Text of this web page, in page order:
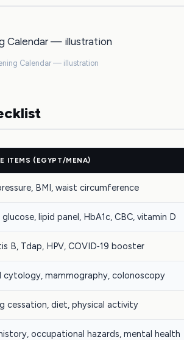
Calendar — illustration
ITEMS (EGYPT/MENA)
BMI, waist circumference
lipid panel, HbA1c, CBC, vitamin D
B, Tdap, HPV, COVID‑19 booster
cytology, mammography, colonoscopy
cessation, diet, physical activity
occupational hazards, mental health